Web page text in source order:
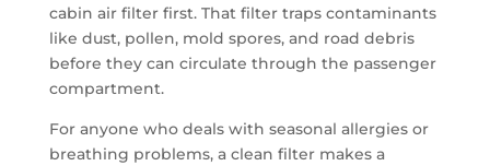
cabin air filter first. That filter traps contaminants
like dust, pollen, mold spores, and road debris
before they can circulate through the passenger
compartment.
For anyone who deals with seasonal allergies or
breathing problems, a clean filter makes a